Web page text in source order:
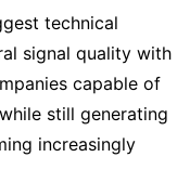
technical
signal quality with
capable of
still generating
increasingly